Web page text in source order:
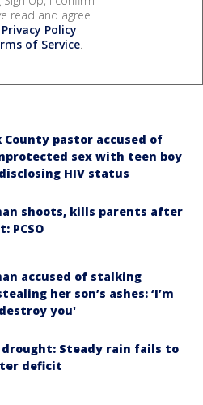
read and agree
Privacy Policy
of Service.
County pastor accused of
sex with teen boy
HIV status
shoots, kills parents after
PCSO
accused of stalking
her son’s ashes: ‘I’m
you'
drought: Steady rain fails to
deficit